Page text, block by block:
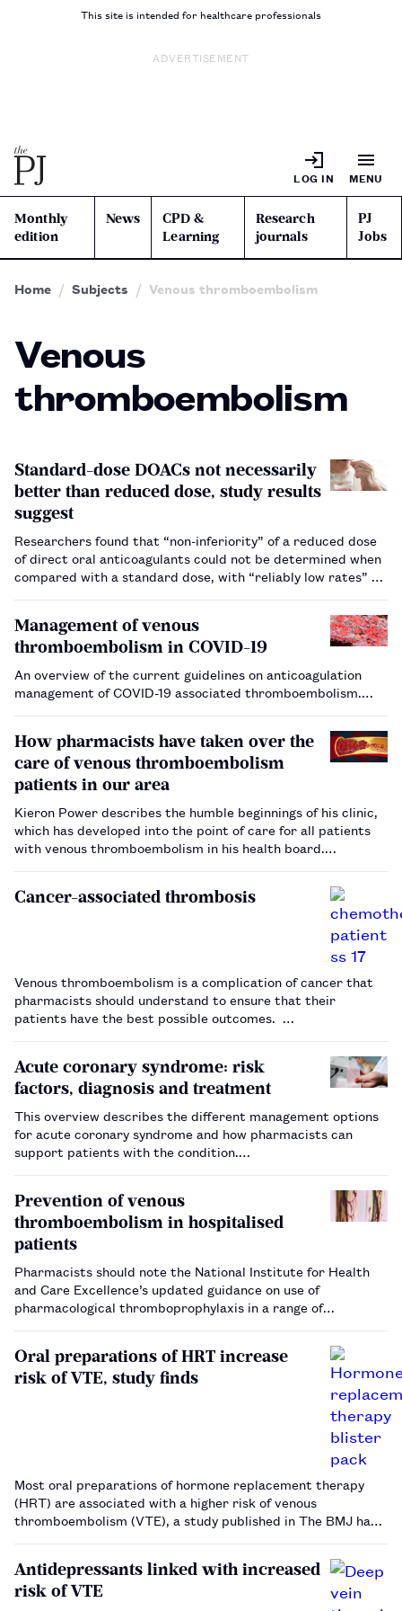
This site is intended for healthcare professionals
ADVERTISEMENT
LOG IN MENU
Monthly
edition
News
CPD &
Learning
Research
journals
PJ
Jobs
Home Subjects Venous thromboembolism
Venous
thromboembolism
Standard-dose DOACs not necessarily
better than reduced dose, study results
suggest
Researchers found that “non-inferiority” of a reduced dose
of direct oral anticoagulants could not be determined when
compared with a standard dose, with “reliably low rates” of
Management of venous
thromboembolism in COVID-19
An overview of the current guidelines on anticoagulation
management of COVID-19 associated thromboembolism.…
How pharmacists have taken over the
care of venous thromboembolism
patients in our area
Kieron Power describes the humble beginnings of his clinic,
which has developed into the point of care for all patients
with venous thromboembolism in his health board.…
Cancer-associated thrombosis
Venous thromboembolism is a complication of cancer that
pharmacists should understand to ensure that their
patients have the best possible outcomes. …
Acute coronary syndrome: risk
factors, diagnosis and treatment
This overview describes the different management options
for acute coronary syndrome and how pharmacists can
support patients with the condition.…
Prevention of venous
thromboembolism in hospitalised
patients
Pharmacists should note the National Institute for Health
and Care Excellence’s updated guidance on use of
pharmacological thromboprophylaxis in a range of
Oral preparations of HRT increase
risk of VTE, study finds
Most oral preparations of hormone replacement therapy
(HRT) are associated with a higher risk of venous
thromboembolism (VTE), a study published in The BMJ has
Antidepressants linked with increased
risk of VTE